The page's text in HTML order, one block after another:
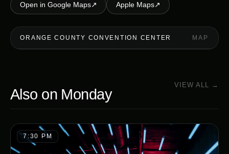
Open in Google Maps↗ Apple Maps↗
ORANGE COUNTY CONVENTION CENTER MAP
Also on Monday
VIEW ALL →
7:30 PM